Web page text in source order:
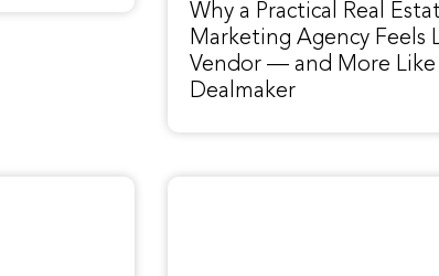
Why a Practical Real
Marketing Agency Feels
Vendor — and More Like
Dealmaker